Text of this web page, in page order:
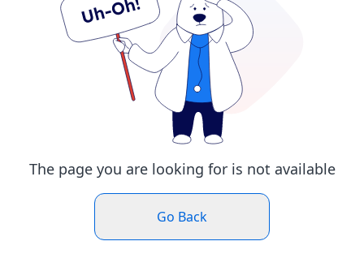
The page you are looking for is not available
Go Back